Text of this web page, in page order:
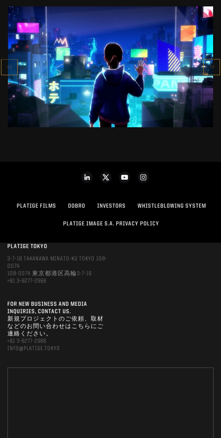
SK-II STUDIO: VS SERIES
AN ANIMATED ANTHOLOGY
SEE PROJECT
PLATIGE FILMS DOBRO INVESTORS WHISTLEBLOWING SYSTEM
PLATIGE IMAGE S.A. PRIVACY POLICY
PLATIGE TOKYO
3-7-16 TAKANAWA MINATO-KU TOKYO 108-
0074
108-0074 東京都港区高輪3-7-16
+81 3-6277-2966
FOR NEW BUSINESS AND MEDIA
INQUIRIES, CONTACT US.
新規プロジェクトのご依頼、取材
などのお問い合わせはこちらにご
連絡ください。
+81 3-6277-2966
INFO@PLATIGE.TOKYO